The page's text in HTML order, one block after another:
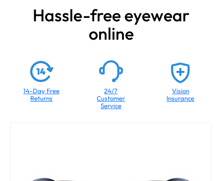
Hassle-free eyewear
online
14-Day Free
Returns
24/7
Customer
Service
Vision
Insurance